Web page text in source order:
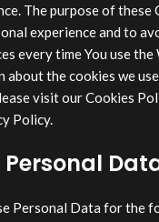
The purpose of these
experience and to
every time You use the
the cookies we
visit our Cookies
Policy.
Personal
Personal Data for the